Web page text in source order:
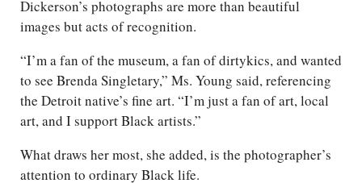
Dickerson’s photographs are more than beautiful
images but acts of recognition.
“I’m a fan of the museum, a fan of dirtykics, and wanted
to see Brenda Singletary,” Ms. Young said, referencing
the Detroit native’s fine art. “I’m just a fan of art, local
art, and I support Black artists.”
What draws her most, she added, is the photographer’s
attention to ordinary Black life.